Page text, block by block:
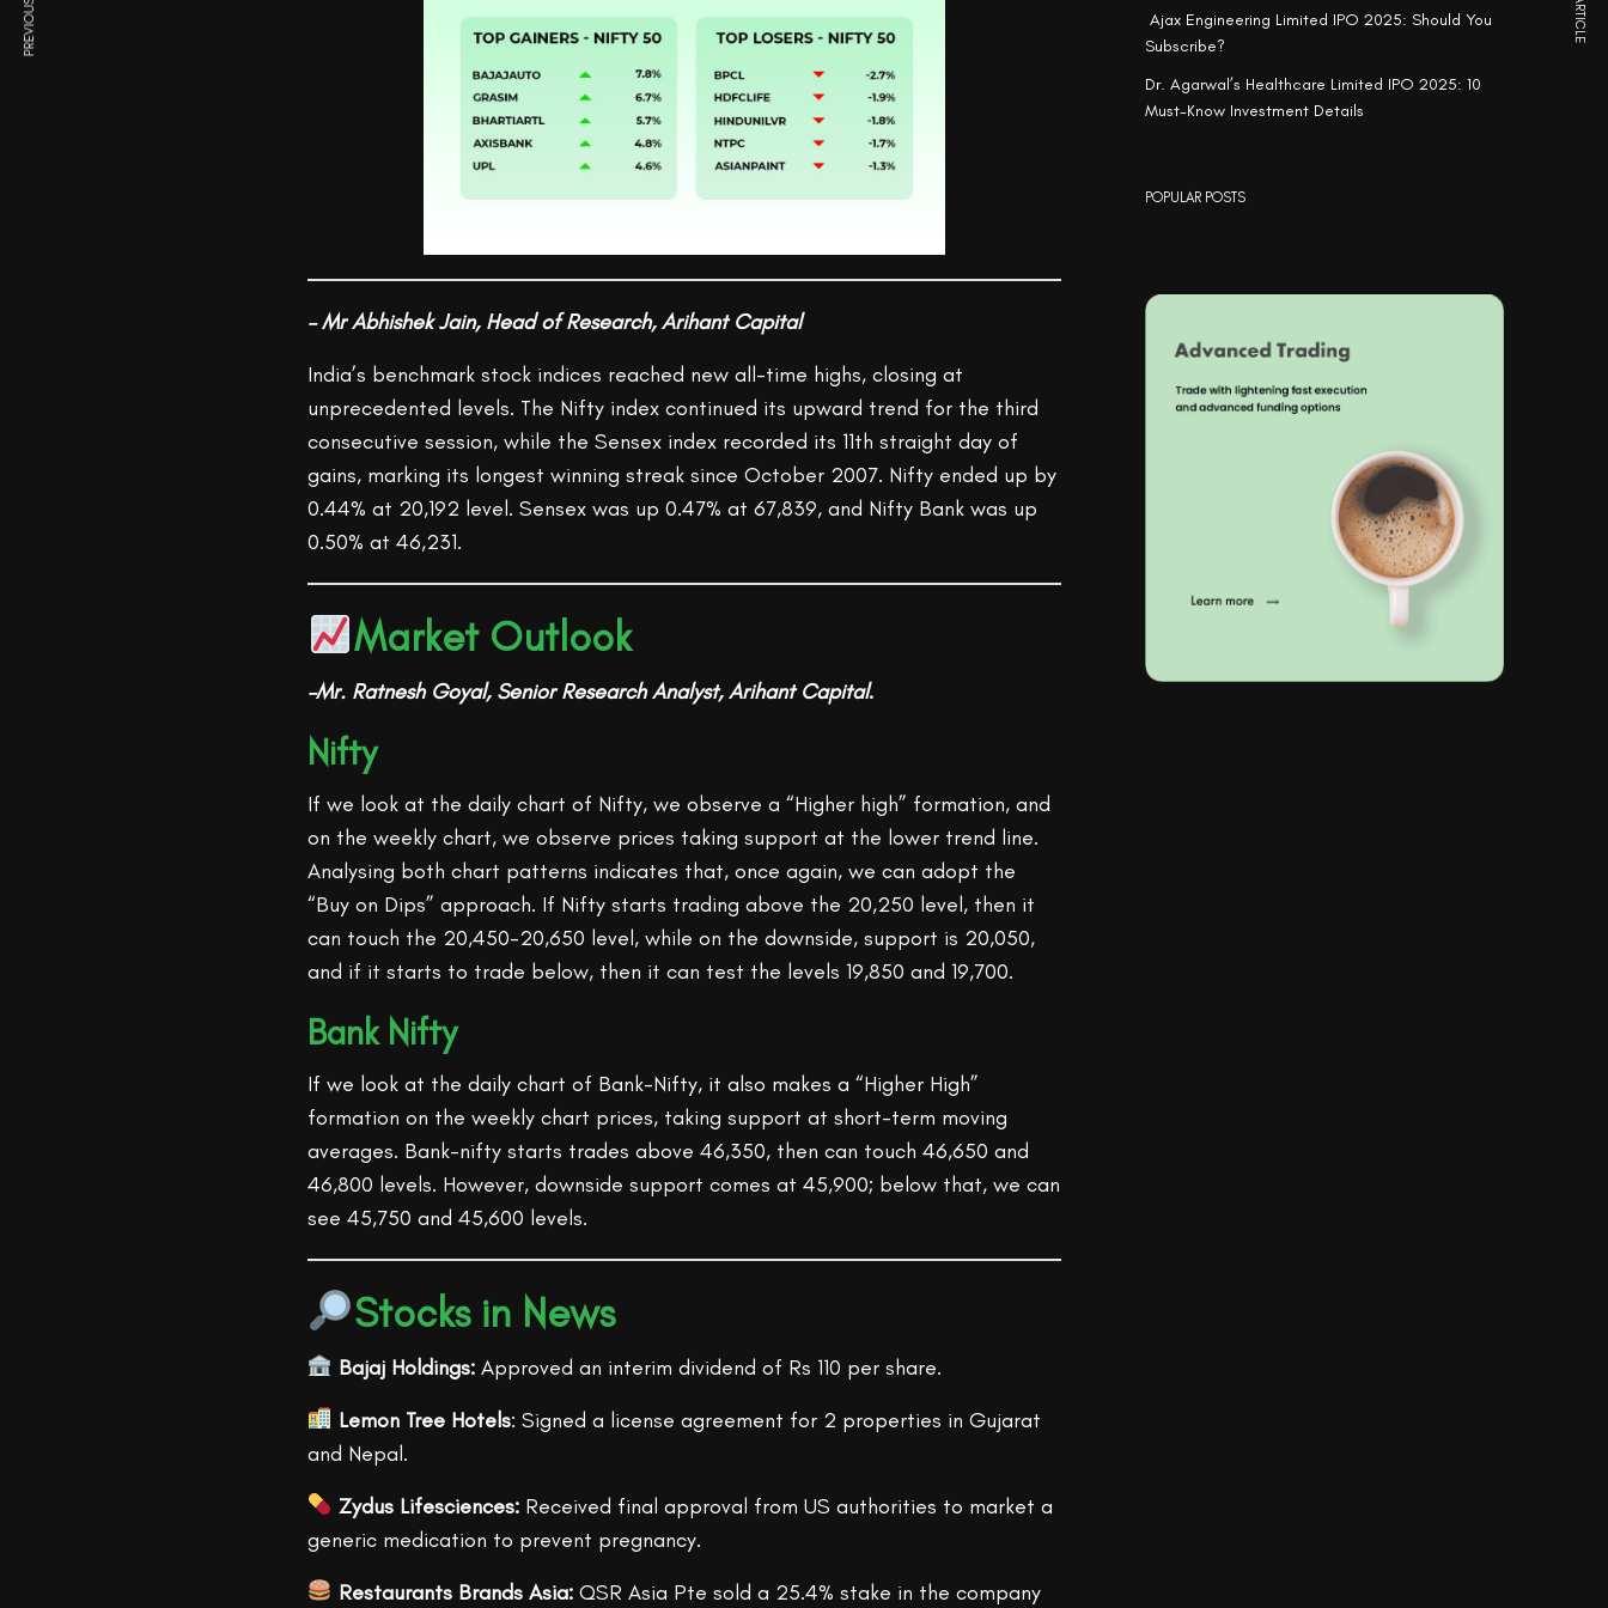
– Mr Abhishek Jain, Head of Research, Arihant Capital
India’s benchmark stock indices reached new all-time highs, closing at
unprecedented levels. The Nifty index continued its upward trend for the third
consecutive session, while the Sensex index recorded its 11th straight day of
gains, marking its longest winning streak since October 2007. Nifty ended up by
0.44% at 20,192 level. Sensex was up 0.47% at 67,839, and Nifty Bank was up
0.50% at 46,231.
Market Outlook
–Mr. Ratnesh Goyal, Senior Research Analyst, Arihant Capital.
Nifty
If we look at the daily chart of Nifty, we observe a “Higher high” formation, and
on the weekly chart, we observe prices taking support at the lower trend line.
Analysing both chart patterns indicates that, once again, we can adopt the
“Buy on Dips” approach. If Nifty starts trading above the 20,250 level, then it
can touch the 20,450-20,650 level, while on the downside, support is 20,050,
and if it starts to trade below, then it can test the levels 19,850 and 19,700.
Bank Nifty
If we look at the daily chart of Bank-Nifty, it also makes a “Higher High”
formation on the weekly chart prices, taking support at short-term moving
averages. Bank-nifty starts trades above 46,350, then can touch 46,650 and
46,800 levels. However, downside support comes at 45,900; below that, we can
see 45,750 and 45,600 levels.
Stocks in News
Bajaj Holdings:Approved an interim dividend of Rs 110 per share.
Lemon Tree Hotels: Signed a license agreement for 2 properties in Gujarat
and Nepal.
Zydus Lifesciences:Received final approval from US authorities to market a
generic medication to prevent pregnancy.
Restaurants Brands Asia:QSR Asia Pte sold a 25.4% stake in the company
Ajax Engineering Limited IPO 2025: Should You
Subscribe?
Dr. Agarwal’s Healthcare Limited IPO 2025: 10
Must-Know Investment Details
POPULAR POSTS